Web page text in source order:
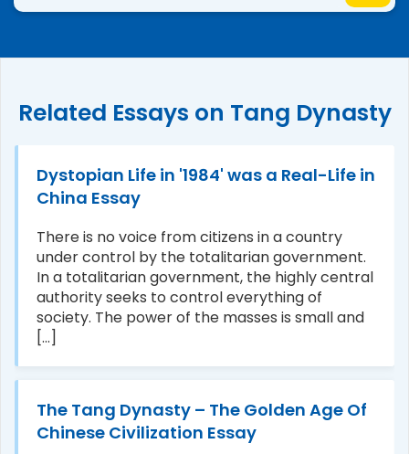
Related Essays on Tang Dynasty
Dystopian Life in '1984' was a Real-Life in
China Essay
There is no voice from citizens in a country
under control by the totalitarian government.
In a totalitarian government, the highly central
authority seeks to control everything of
society. The power of the masses is small and
[...]
The Tang Dynasty – The Golden Age Of
Chinese Civilization Essay